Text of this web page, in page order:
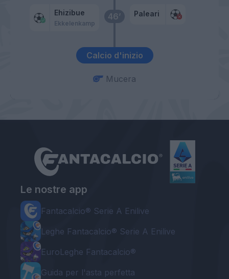
Calcio d'inizio
46’
Ehizibue
Ekkelenkamp
Paleari
Mucera
Le nostre app
Fantacalcio® Serie A Enilive
Leghe Fantacalcio® Serie A Enilive
EuroLeghe Fantacalcio®
Guida per l'asta perfetta